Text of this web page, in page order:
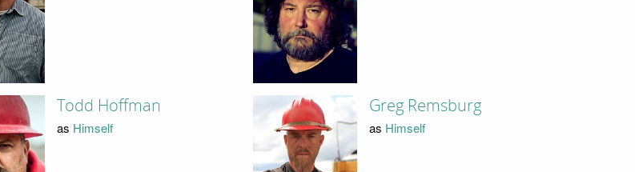
Todd Hoffman
as Himself
Greg Remsburg
as Himself